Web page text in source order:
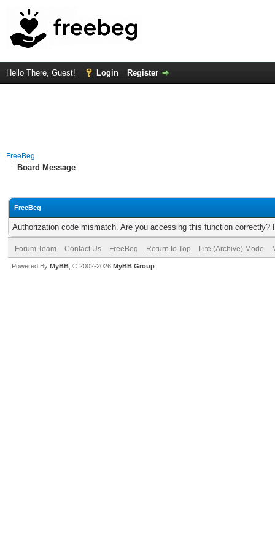
Hello There, Guest! Login Register
FreeBeg
Board Message
FreeBeg
Authorization code mismatch. Are you accessing this function correctly?
Forum Team Contact Us FreeBeg Return to Top Lite (Archive) Mode
Powered By MyBB , © 2002-2026 MyBB Group